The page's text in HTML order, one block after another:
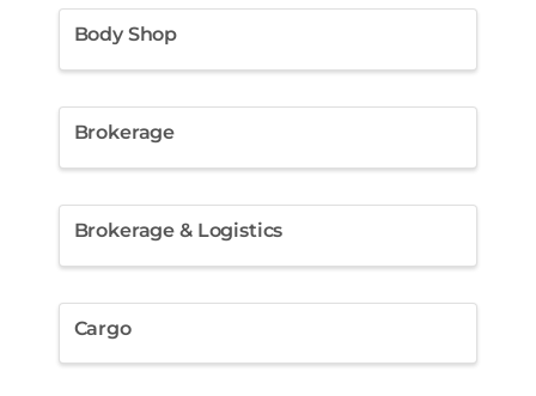
Body Shop
Brokerage
Brokerage & Logistics
Cargo